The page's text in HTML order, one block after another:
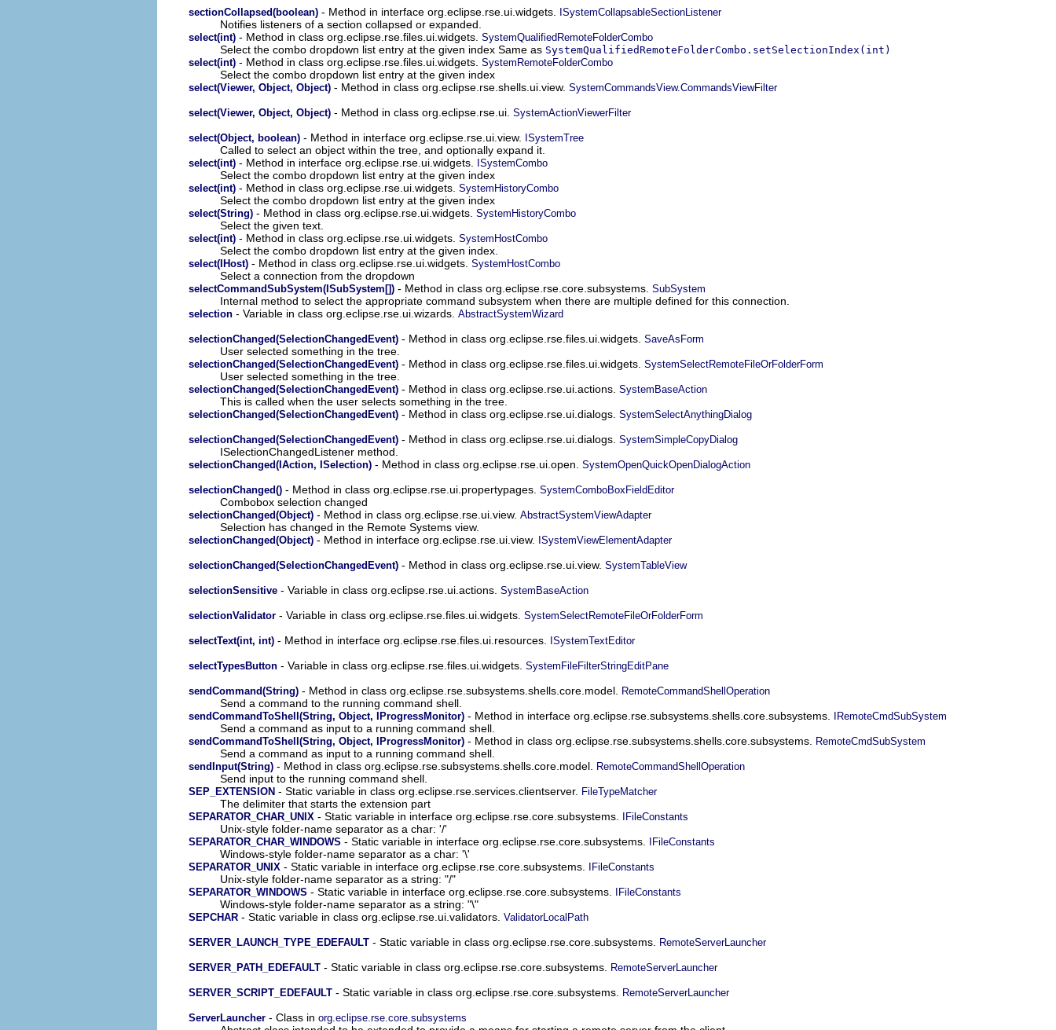
sectionCollapsed(boolean) - Method in interface org.eclipse.rse.ui.widgets. ISystemCollapsableSectionListener
Notifies listeners of a section collapsed or expanded.
select(int) - Method in class org.eclipse.rse.files.ui.widgets. SystemQualifiedRemoteFolderCombo
Select the combo dropdown list entry at the given index Same as SystemQualifiedRemoteFolderCombo.setSelectionIndex(int)
select(int) - Method in class org.eclipse.rse.files.ui.widgets. SystemRemoteFolderCombo
Select the combo dropdown list entry at the given index
select(Viewer, Object, Object) - Method in class org.eclipse.rse.shells.ui.view. SystemCommandsView.CommandsViewFilter
select(Viewer, Object, Object) - Method in class org.eclipse.rse.ui. SystemActionViewerFilter
select(Object, boolean) - Method in interface org.eclipse.rse.ui.view. ISystemTree
Called to select an object within the tree, and optionally expand it.
select(int) - Method in interface org.eclipse.rse.ui.widgets. ISystemCombo
Select the combo dropdown list entry at the given index
select(int) - Method in class org.eclipse.rse.ui.widgets. SystemHistoryCombo
Select the combo dropdown list entry at the given index
select(String) - Method in class org.eclipse.rse.ui.widgets. SystemHistoryCombo
Select the given text.
select(int) - Method in class org.eclipse.rse.ui.widgets. SystemHostCombo
Select the combo dropdown list entry at the given index.
select(IHost) - Method in class org.eclipse.rse.ui.widgets. SystemHostCombo
Select a connection from the dropdown
selectCommandSubSystem(ISubSystem[]) - Method in class org.eclipse.rse.core.subsystems. SubSystem
Internal method to select the appropriate command subsystem when there are multiple defined for this connection.
selection - Variable in class org.eclipse.rse.ui.wizards. AbstractSystemWizard
selectionChanged(SelectionChangedEvent) - Method in class org.eclipse.rse.files.ui.widgets. SaveAsForm
User selected something in the tree.
selectionChanged(SelectionChangedEvent) - Method in class org.eclipse.rse.files.ui.widgets. SystemSelectRemoteFileOrFolderForm
User selected something in the tree.
selectionChanged(SelectionChangedEvent) - Method in class org.eclipse.rse.ui.actions. SystemBaseAction
This is called when the user selects something in the tree.
selectionChanged(SelectionChangedEvent) - Method in class org.eclipse.rse.ui.dialogs. SystemSelectAnythingDialog
selectionChanged(SelectionChangedEvent) - Method in class org.eclipse.rse.ui.dialogs. SystemSimpleCopyDialog
ISelectionChangedListener method.
selectionChanged(IAction, ISelection) - Method in class org.eclipse.rse.ui.open. SystemOpenQuickOpenDialogAction
selectionChanged() - Method in class org.eclipse.rse.ui.propertypages. SystemComboBoxFieldEditor
Combobox selection changed
selectionChanged(Object) - Method in class org.eclipse.rse.ui.view. AbstractSystemViewAdapter
Selection has changed in the Remote Systems view.
selectionChanged(Object) - Method in interface org.eclipse.rse.ui.view. ISystemViewElementAdapter
selectionChanged(SelectionChangedEvent) - Method in class org.eclipse.rse.ui.view. SystemTableView
selectionSensitive - Variable in class org.eclipse.rse.ui.actions. SystemBaseAction
selectionValidator - Variable in class org.eclipse.rse.files.ui.widgets. SystemSelectRemoteFileOrFolderForm
selectText(int, int) - Method in interface org.eclipse.rse.files.ui.resources. ISystemTextEditor
selectTypesButton - Variable in class org.eclipse.rse.files.ui.widgets. SystemFileFilterStringEditPane
sendCommand(String) - Method in class org.eclipse.rse.subsystems.shells.core.model. RemoteCommandShellOperation
Send a command to the running command shell.
sendCommandToShell(String, Object, IProgressMonitor) - Method in interface org.eclipse.rse.subsystems.shells.core.subsystems. IRemoteCmdSubSystem
Send a command as input to a running command shell.
sendCommandToShell(String, Object, IProgressMonitor) - Method in class org.eclipse.rse.subsystems.shells.core.subsystems. RemoteCmdSubSystem
Send a command as input to a running command shell.
sendInput(String) - Method in class org.eclipse.rse.subsystems.shells.core.model. RemoteCommandShellOperation
Send input to the running command shell.
SEP_EXTENSION - Static variable in class org.eclipse.rse.services.clientserver. FileTypeMatcher
The delimiter that starts the extension part
SEPARATOR_CHAR_UNIX - Static variable in interface org.eclipse.rse.core.subsystems. IFileConstants
Unix-style folder-name separator as a char: '/'
SEPARATOR_CHAR_WINDOWS - Static variable in interface org.eclipse.rse.core.subsystems. IFileConstants
Windows-style folder-name separator as a char: '\'
SEPARATOR_UNIX - Static variable in interface org.eclipse.rse.core.subsystems. IFileConstants
Unix-style folder-name separator as a string: "/"
SEPARATOR_WINDOWS - Static variable in interface org.eclipse.rse.core.subsystems. IFileConstants
Windows-style folder-name separator as a string: "\"
SEPCHAR - Static variable in class org.eclipse.rse.ui.validators. ValidatorLocalPath
SERVER_LAUNCH_TYPE_EDEFAULT - Static variable in class org.eclipse.rse.core.subsystems. RemoteServerLauncher
SERVER_PATH_EDEFAULT - Static variable in class org.eclipse.rse.core.subsystems. RemoteServerLauncher
SERVER_SCRIPT_EDEFAULT - Static variable in class org.eclipse.rse.core.subsystems. RemoteServerLauncher
ServerLauncher - Class in org.eclipse.rse.core.subsystems